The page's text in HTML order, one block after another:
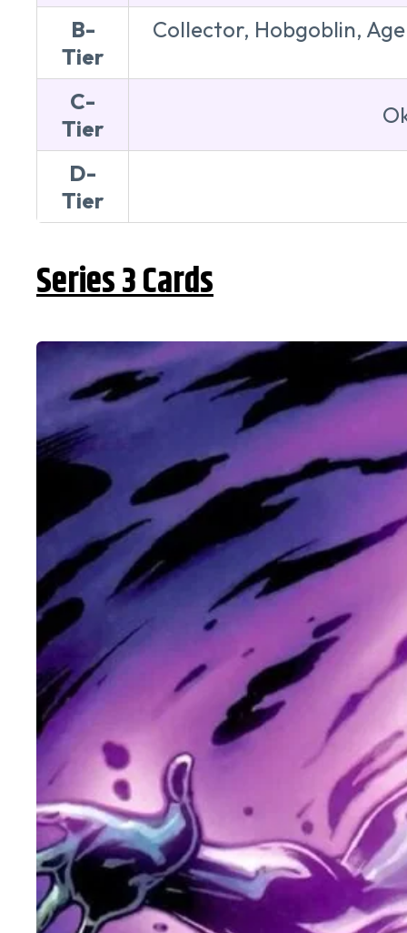
B-
Tier
Collector, Hobgoblin,
C-
Tier
D-
Tier
Series 3 Cards